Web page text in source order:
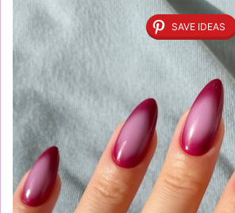
SAVE IDEAS